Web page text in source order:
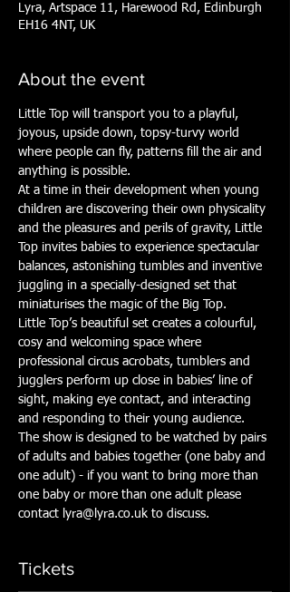
Lyra, Artspace 11, Harewood Rd, Edinburgh
EH16 4NT, UK
About the event
Little Top will transport you to a playful,
joyous, upside down, topsy-turvy world
where people can fly, patterns fill the air and
anything is possible.
At a time in their development when young
children are discovering their own physicality
and the pleasures and perils of gravity, Little
Top invites babies to experience spectacular
balances, astonishing tumbles and inventive
juggling in a specially-designed set that
miniaturises the magic of the Big Top.
Little Top’s beautiful set creates a colourful,
cosy and welcoming space where
professional circus acrobats, tumblers and
jugglers perform up close in babies’ line of
sight, making eye contact, and interacting
and responding to their young audience.
The show is designed to be watched by pairs
of adults and babies together (one baby and
one adult) - if you want to bring more than
one baby or more than one adult please
contact lyra@lyra.co.uk to discuss.
Tickets